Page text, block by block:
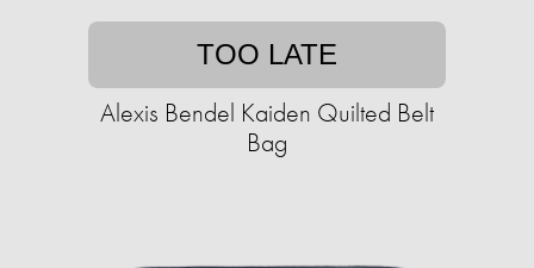
TOO LATE
Alexis Bendel Kaiden Quilted Belt
Bag